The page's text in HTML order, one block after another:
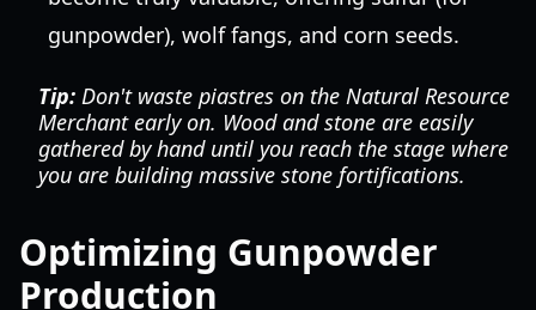
gunpowder), wolf fangs, and corn seeds.
Tip: Don't waste piastres on the Natural Resource
Merchant early on. Wood and stone are easily
gathered by hand until you reach the stage where
you are building massive stone fortifications.
Optimizing Gunpowder
Production